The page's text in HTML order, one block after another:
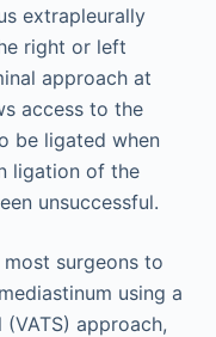
extrapleurally
right or left
approach at
access to the
be ligated when
ligation of the
unsuccessful.
surgeons to
using a
approach,